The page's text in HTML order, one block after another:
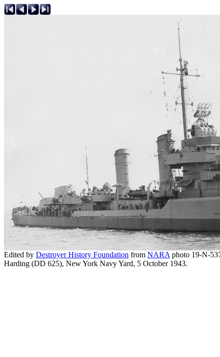
Edited by Destroyer History Foundation from NARA photo 19-N-
Harding (DD 625), New York Navy Yard, 5 October 1943.